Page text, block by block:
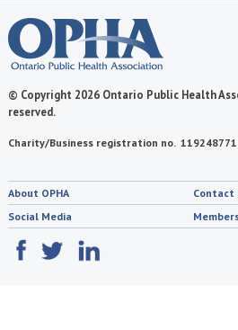
© Copyright 2026 Ontario Public Health
reserved.
Charity/Business registration no. 119248771
About OPHA
Contact
Social Media